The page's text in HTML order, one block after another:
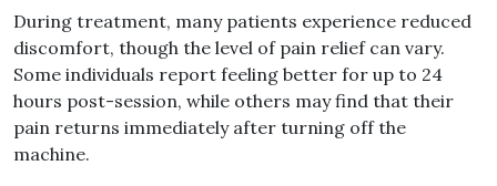
During treatment, many patients experience reduced
discomfort, though the level of pain relief can vary.
Some individuals report feeling better for up to 24
hours post-session, while others may find that their
pain returns immediately after turning off the
machine.